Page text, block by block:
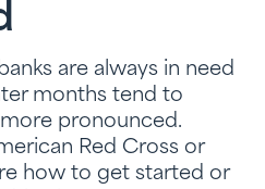
are always in need
months tend to
pronounced.
Red Cross or
how to get started or